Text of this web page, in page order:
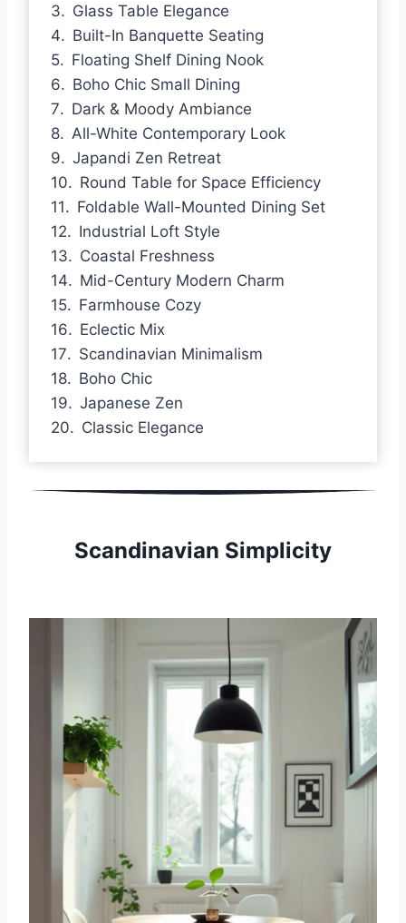
Glass Table Elegance
Built-In Banquette Seating
Floating Shelf Dining Nook
Boho Chic Small Dining
Dark & Moody Ambiance
All-White Contemporary Look
Japandi Zen Retreat
Round Table for Space Efficiency
Foldable Wall-Mounted Dining Set
Industrial Loft Style
Coastal Freshness
Mid-Century Modern Charm
Farmhouse Cozy
Eclectic Mix
Scandinavian Minimalism
Boho Chic
Japanese Zen
Classic Elegance
Scandinavian Simplicity